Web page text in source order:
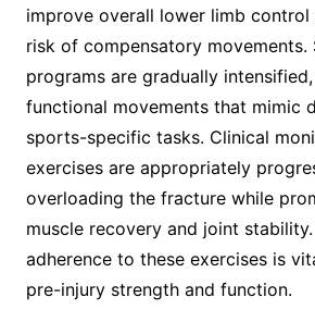
improve overall lower limb control
risk of compensatory movements.
programs are gradually
functional movements that mimic
sports-specific tasks. Clinical
exercises are appropriately
overloading the fracture while
muscle recovery and joint
adherence to these exercises is
pre-injury strength and function.